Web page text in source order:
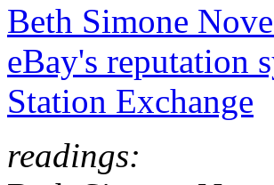
Beth Simone
eBay's reputation
Station Exchange
readings: